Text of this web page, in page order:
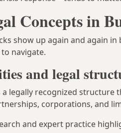
Concepts in
show up again and again
navigate.
and legal
a legally recognized structure
corporations, and
and expert practice